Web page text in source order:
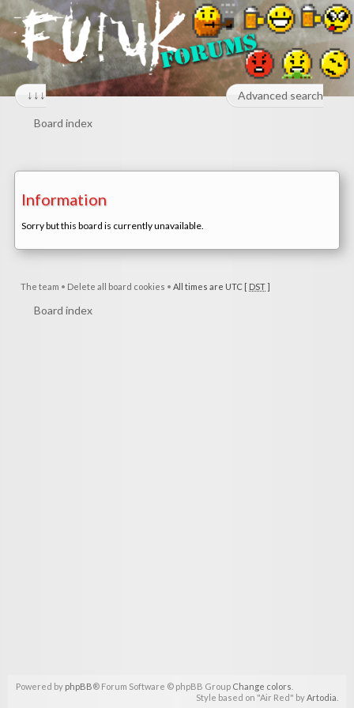
↓↓↓ Advanced search
Board index
Information
Sorry but this board is currently unavailable.
The team • Delete all board cookies • All times are UTC [ DST]
Board index
Powered by phpBB® Forum Software © phpBB Group Change colors
Style based on "Air Red" byArtodia